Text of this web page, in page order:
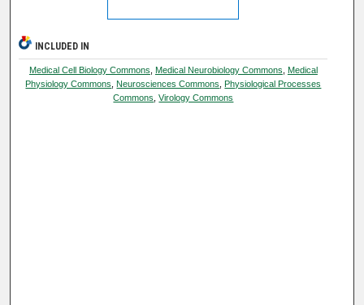
INCLUDED IN
Medical Cell Biology Commons Medical Neurobiology Commons Medical
Physiology Commons ,Neurosciences Commons ,Physiological Processes
Commons ,Virology Commons